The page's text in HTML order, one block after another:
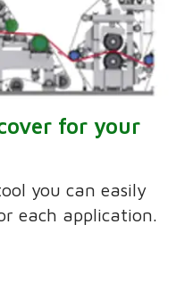
for your
you can easily
each application.